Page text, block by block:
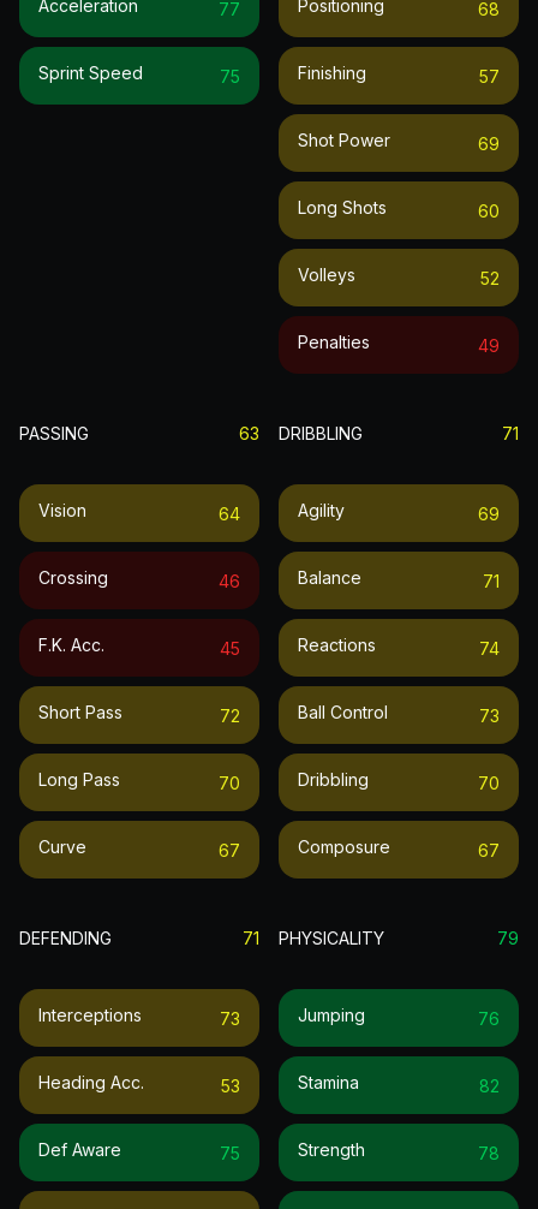
Acceleration 77
Sprint Speed 75
Positioning 68
Finishing 57
Shot Power 69
Long Shots 60
Volleys 52
Penalties 49
PASSING 63
Vision 64
Crossing 46
F.k. Acc. 45
Short Pass 72
Long Pass 70
Curve 67
DRIBBLING 71
Agility 69
Balance 71
Reactions 74
Ball Control 73
Dribbling 70
Composure 67
DEFENDING 71
Interceptions 73
Heading Acc. 53
Def Aware 75
PHYSICALITY 79
Jumping 76
Stamina 82
Strength 78